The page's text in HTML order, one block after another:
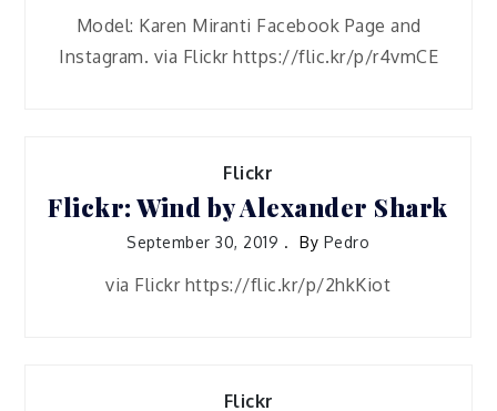
Model: Karen Miranti Facebook Page and
Instagram. via Flickr https://flic.kr/p/r4vmCE
Flickr
Flickr: Wind by Alexander Shark
September 30, 2019 By Pedro
via Flickr https://flic.kr/p/2hkKiot
Flickr